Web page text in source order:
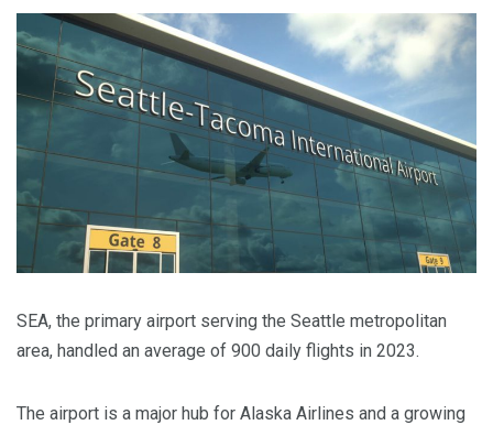
SEA, the primary airport serving the Seattle metropolitan
area, handled an average of 900 daily flights in 2023.
The airport is a major hub for Alaska Airlines and a growing